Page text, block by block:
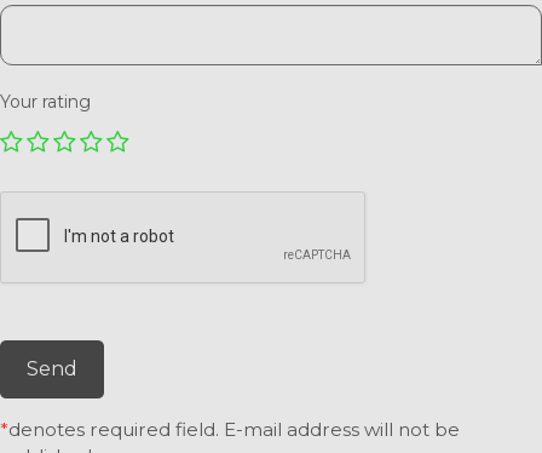
Your rating
Send
*denotes required field. E-mail address will not be